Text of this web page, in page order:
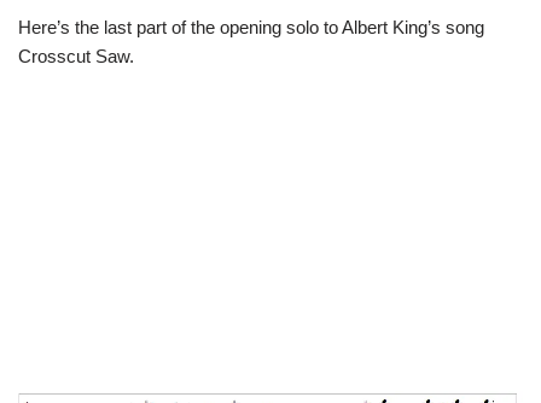
Here’s the last part of the opening solo to Albert King’s song
Crosscut Saw.